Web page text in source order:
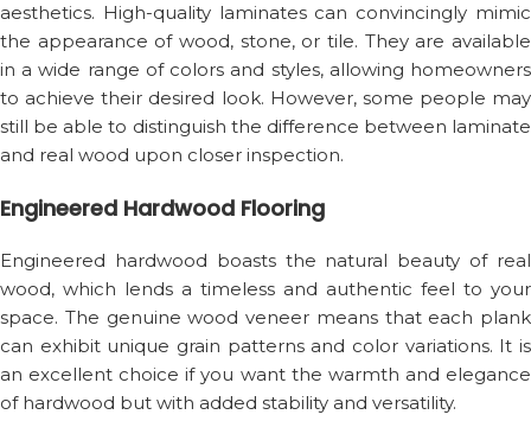
aesthetics. High-quality laminates can convincingly mimic
the appearance of wood, stone, or tile. They are available
in a wide range of colors and styles, allowing homeowners
to achieve their desired look. However, some people may
still be able to distinguish the difference between laminate
and real wood upon closer inspection.
Engineered Hardwood Flooring
Engineered hardwood boasts the natural beauty of real
wood, which lends a timeless and authentic feel to your
space. The genuine wood veneer means that each plank
can exhibit unique grain patterns and color variations. It is
an excellent choice if you want the warmth and elegance
of hardwood but with added stability and versatility.